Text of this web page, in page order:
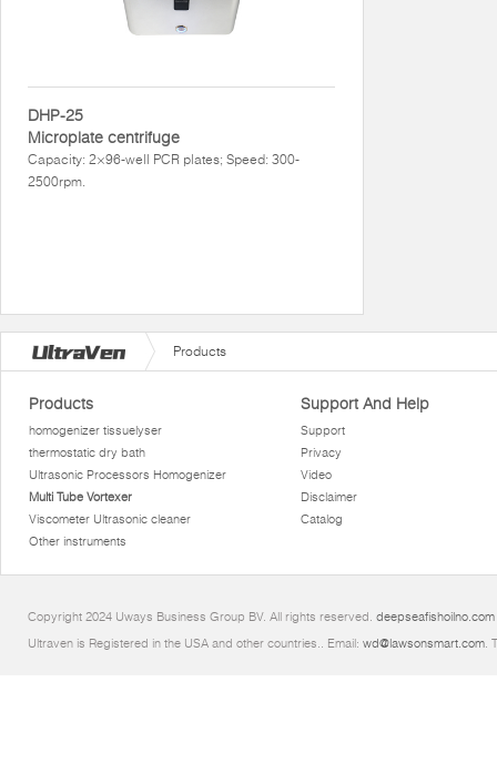
DHP-25
Microplate centrifuge
Capacity: 2×96-well PCR plates; Speed: 300-
2500rpm.
Products
Products
homogenizer tissuelyser
thermostatic dry bath
Ultrasonic Processors Homogenizer
Multi Tube Vortexer
Viscometer Ultrasonic cleaner
Other instruments
Support And Help
Support
Privacy
Video
Disclaimer
Catalog
Copyright 2024 Uways Business Group BV. All rights reserved. deepseafishoilno.com
Ultraven is Registered in the USA and other countries.. Email: wd@lawsonsmart.com.